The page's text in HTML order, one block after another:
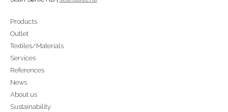
Products
Outlet
Textiles/Materials
Services
References
News
About us
Sustainability